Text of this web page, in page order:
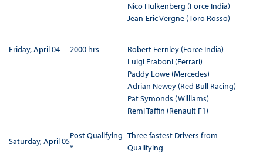
Nico Hulkenberg (Force India)
Jean-Eric Vergne (Toro Rosso)
Friday, April 04 2000 hrs
Robert Fernley (Force India)
Luigi Fraboni (Ferrari)
Paddy Lowe (Mercedes)
Adrian Newey (Red Bull Racing)
Pat Symonds (Williams)
Remi Taffin (Renault F1)
Saturday, April 05
Post Qualifying
*
Three fastest Drivers from
Qualifying